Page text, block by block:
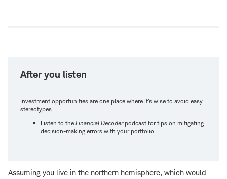
After you listen
Investment opportunities are one place where it's wise to avoid easy
stereotypes.
Listen to the Financial Decoderpodcast for tips on mitigating
decision-making errors with your portfolio.
Assuming you live in the northern hemisphere, which would